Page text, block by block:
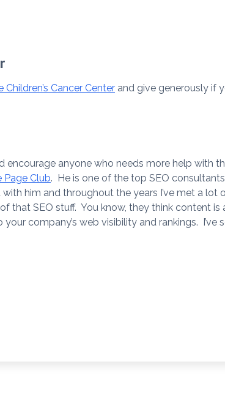
Children’s Cancer Center and give generously if
encourage anyone who needs more help with
Page Club. He is one of the top SEO
him and throughout the years I’ve met a lot
that SEO stuff. You know, they think content is
company’s web visibility and rankings. I’ve